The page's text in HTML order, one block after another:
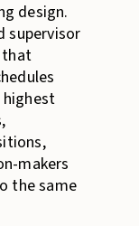
design.
supervisor
that
makers
the same